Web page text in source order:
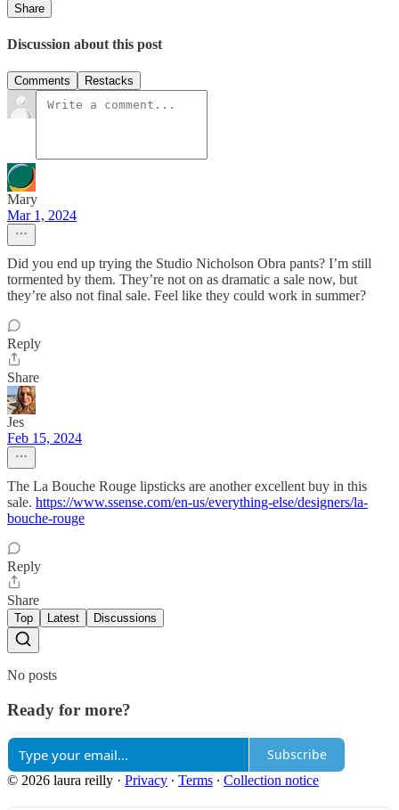
Share
Discussion about this post
Comments Restacks
Mary
Mar 1, 2024
Did you end up trying the Studio Nicholson Obra pants? I’m still
tormented by them. They’re not on as dramatic a sale now, but
they’re also not final sale. Feel like they could work in summer?
Reply
Share
Jes
Feb 15, 2024
The La Bouche Rouge lipsticks are another excellent buy in this
sale. https://www.ssense.com/en-us/everything-else/designers/la-
bouche-rouge
Reply
Share
Top Latest Discussions
No posts
Ready for more?
Subscribe
© 2026 laura reilly · Privacy ∙ Terms ∙ Collection notice